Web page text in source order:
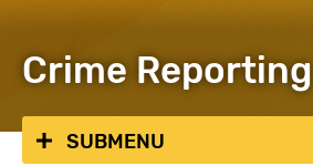
Crime Reporting
SUBMENU